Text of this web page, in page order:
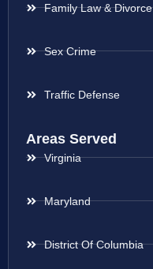
Family Law & Divorce
Sex Crime
Traffic Defense
Areas Served
Virginia
Maryland
District Of Columbia